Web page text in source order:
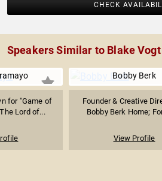
CHECK
Speakers Similar to Blake Vogt
for "Game of
Lord of...
Bobby Berk
Founder & Creative
Bobby Berk Home;
View Profile